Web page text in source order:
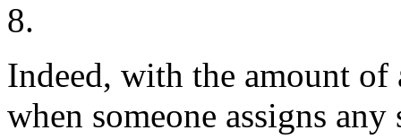
8.
Indeed, with the amount
when someone assigns